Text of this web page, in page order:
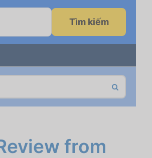
Tìm kiếm
from